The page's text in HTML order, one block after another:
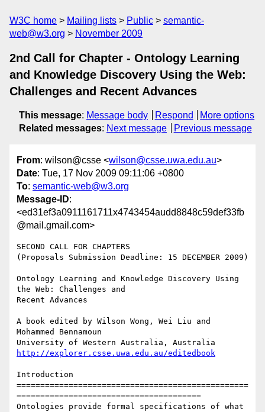
W3C home Mailing lists Public
semantic-
web@w3.org
November 2009
2nd Call for Chapter - Ontology Learning
and Knowledge Discovery Using the Web:
Challenges and Recent Advances
This message: Message body Respond
More options
Related messages: Next message Previous message
From: wilson@csse <wilson@csse.uwa.edu.au>
Date: Tue, 17 Nov 2009 09:11:06 +0800
To: semantic-web@w3.org
Message-ID:
<ed31ef3a0911161711x4743454audd8848c59def33fb
@mail.gmail.com>
SECOND CALL FOR CHAPTERS
(Proposals Submission Deadline: 15 DECEMBER 2009)
Ontology Learning and Knowledge Discovery Using
the Web: Challenges and
Recent Advances
A book edited by Wilson Wong, Wei Liu and
Mohammed Bennamoun
http://explorer.csse.uwa.edu.au/editedbook
Introduction
=================================================
=======================================
Ontologies provide formal specifications of what